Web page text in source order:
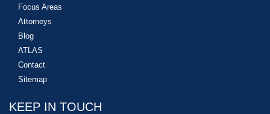
Focus Areas
Attorneys
Blog
ATLAS
Contact
Sitemap
KEEP IN TOUCH